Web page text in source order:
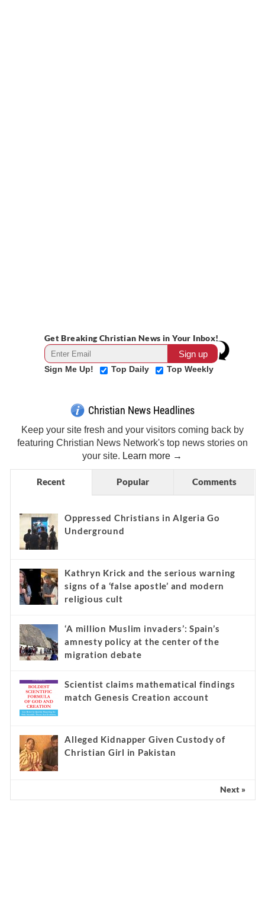
Get Breaking Christian News in Your Inbox!
Sign Me Up! Top Daily Top Weekly
Christian News Headlines
Keep your site fresh and your visitors coming back by
featuring Christian News Network's top news stories on
your site. Learn more →
Recent Popular Comments
Oppressed Christians in Algeria Go
Underground
Kathryn Krick and the serious warning
signs of a ‘false apostle’ and modern
religious cult
‘A million Muslim invaders’: Spain’s
amnesty policy at the center of the
migration debate
Scientist claims mathematical findings
match Genesis Creation account
Alleged Kidnapper Given Custody of
Christian Girl in Pakistan
Next »